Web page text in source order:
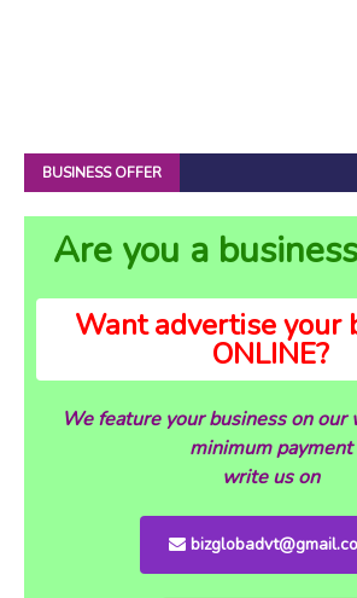
BUSINESS OFFER
Are you a
Want advertise your
ONLINE?
We feature your business on
minimum payment
write us on